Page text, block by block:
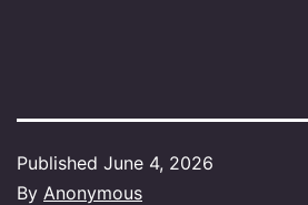
Published June 4, 2026
By Anonymous